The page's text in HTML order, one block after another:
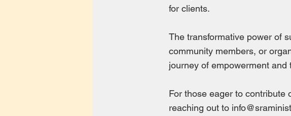
for clients.
The transformative power of
community members, or
journey of empowerment and
For those eager to contribute
reaching out to